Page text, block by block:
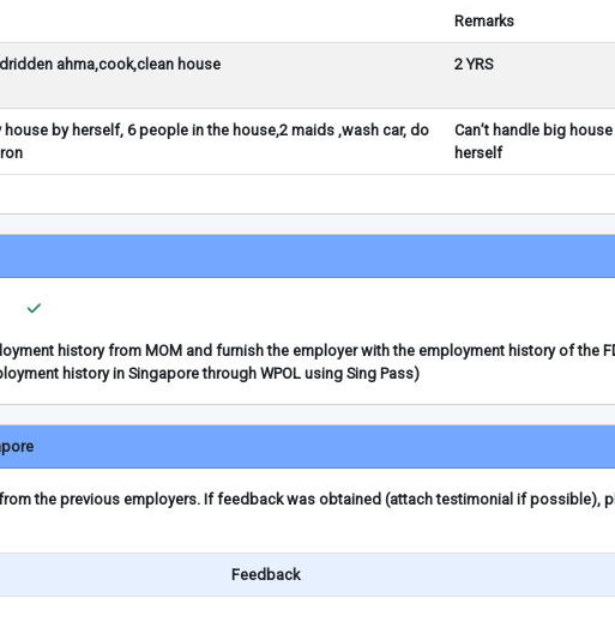
Remarks
ahma,cook,clean house 2 YRS
house by herself, 6 people in the house,2 maids ,wash car, do
Can’t handle big
herself
history from MOM and furnish the employer with the employment history of the
history in Singapore through WPOL using Sing Pass)
the previous employers. If feedback was obtained (attach testimonial if possible),
Feedback